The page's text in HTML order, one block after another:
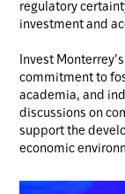
regulatory
investment and
Invest
commitment to
academia, and
discussions on
support the
economic